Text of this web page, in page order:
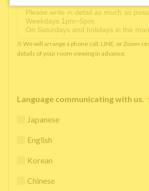
※ We will arrange a phone call, LINE, or Zoom
details of your room viewing in advance.
Language communicating with us. *
Japanese
English
Korean
Chinese